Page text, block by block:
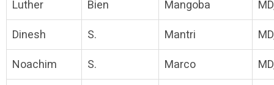
Luther Bien Mangoba
Dinesh S. Mantri
Noachim S. Marco